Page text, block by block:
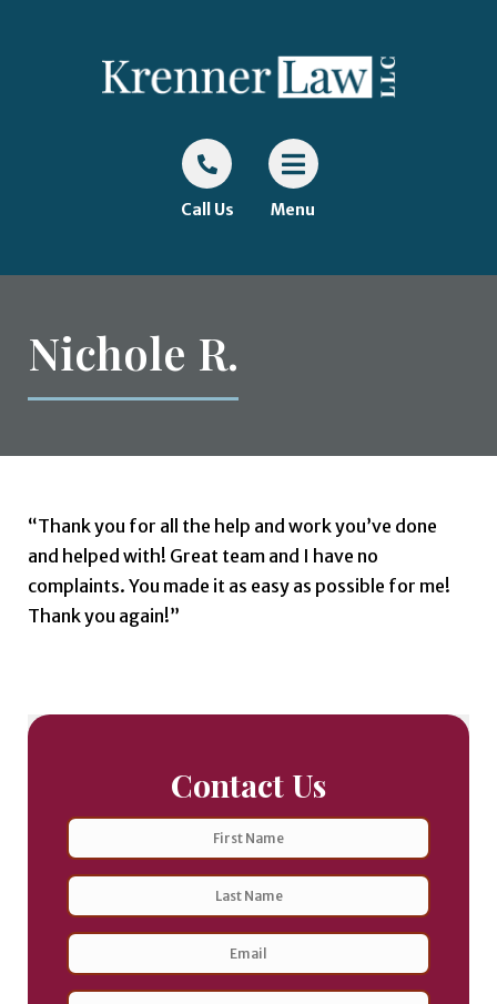
Call Us Menu
Nichole R.
“Thank you for all the help and work you’ve done
and helped with! Great team and I have no
complaints. You made it as easy as possible for me!
Thank you again!”
Contact Us